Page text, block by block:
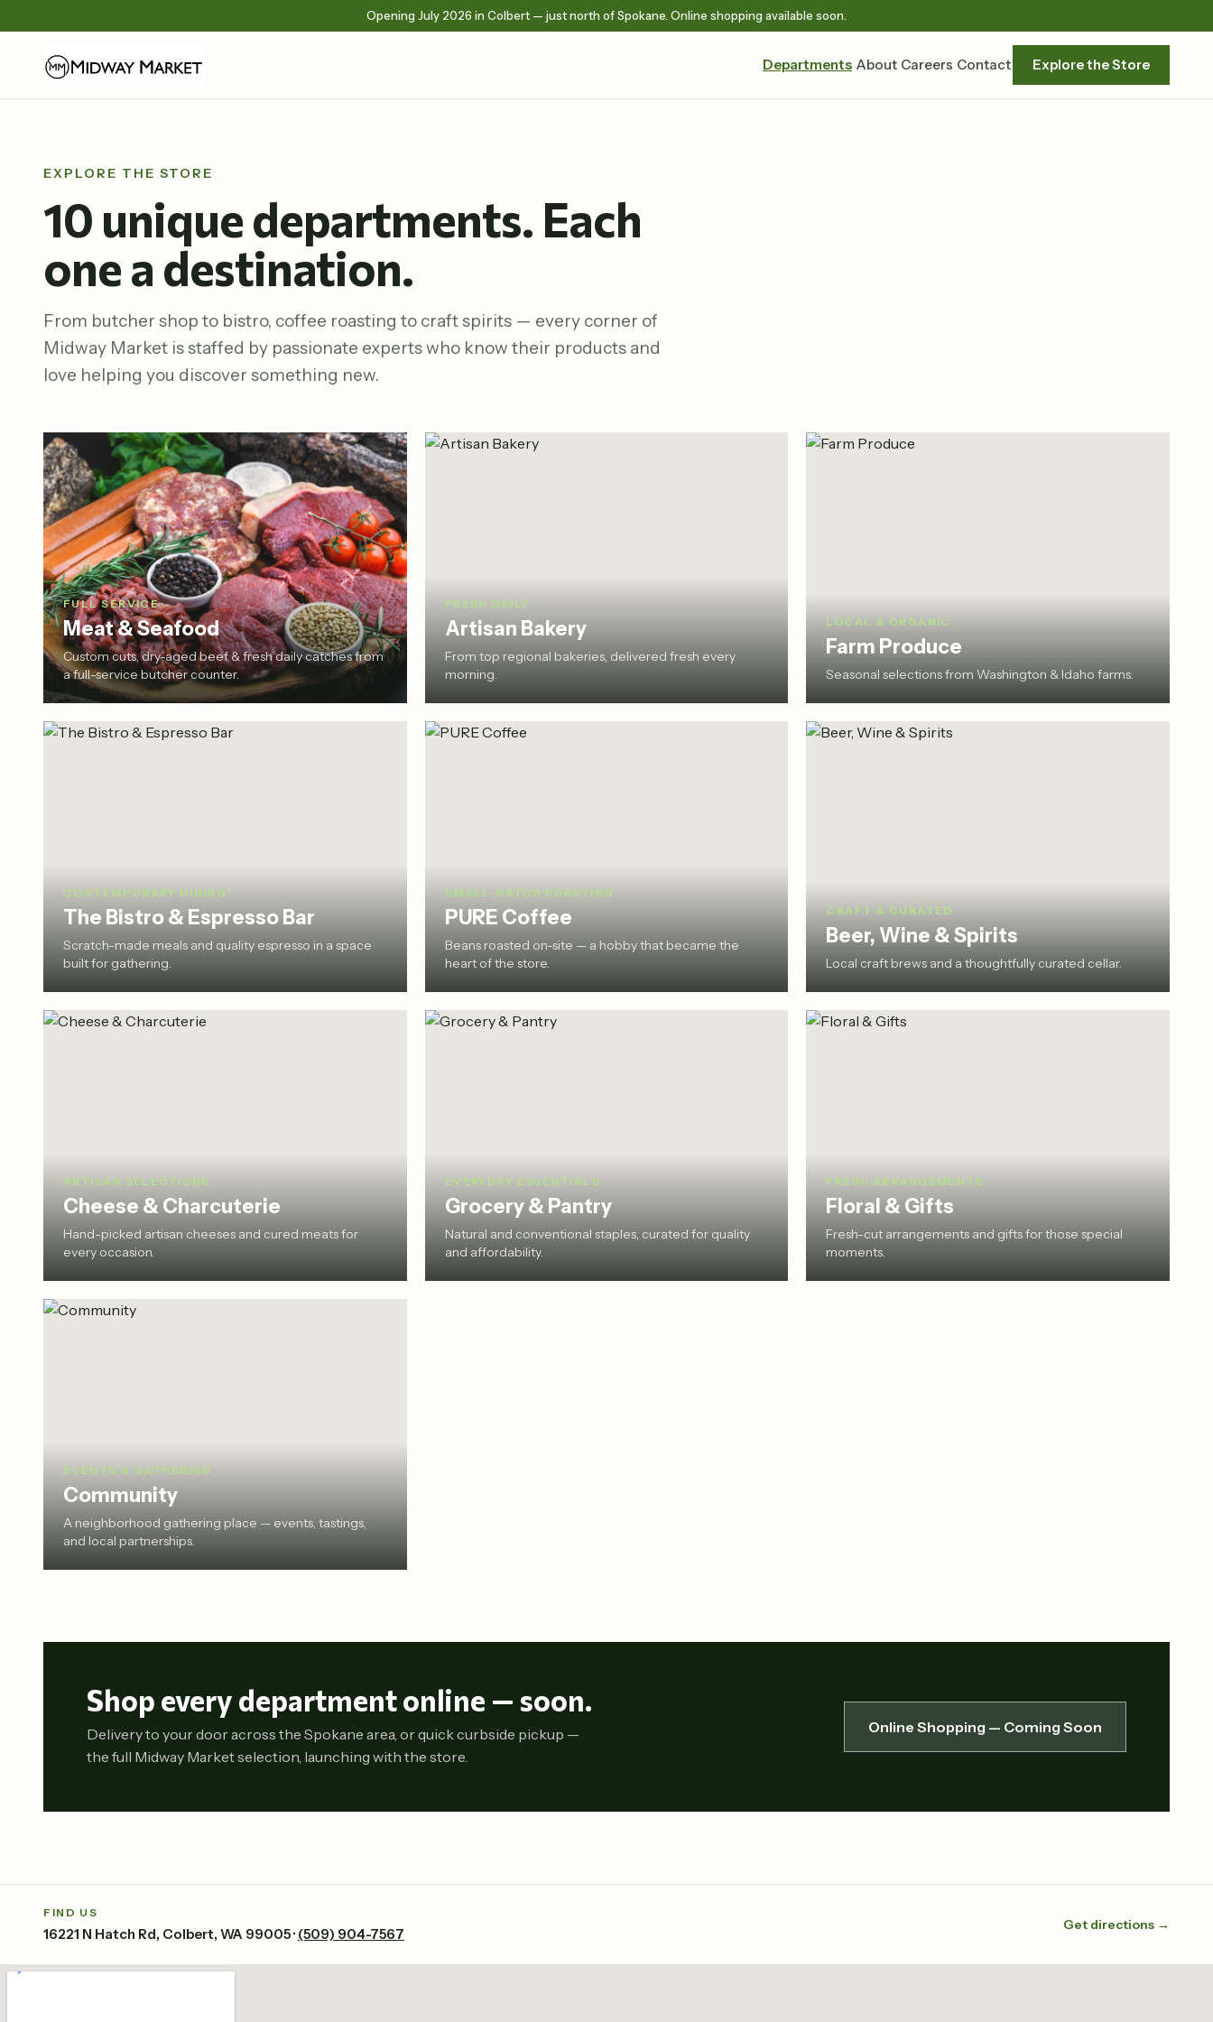
Opening July 2026 in Colbert — just north of Spokane. Online shopping available soon.
Departments About Careers Contact Explore the Store
EXPLORE THE STORE
10 unique departments. Each
one a destination.
From butcher shop to bistro, coffee roasting to craft spirits — every corner of
Midway Market is staffed by passionate experts who know their products and
love helping you discover something new.
FULL SERVICE
Meat & Seafood
Custom cuts, dry-aged beef & fresh daily catches from
a full-service butcher counter.
FRESH DAILY
Artisan Bakery
From top regional bakeries, delivered fresh every
morning.
LOCAL & ORGANIC
Farm Produce
Seasonal selections from Washington & Idaho farms.
CONTEMPORARY DINING
The Bistro & Espresso Bar
Scratch-made meals and quality espresso in a space
built for gathering.
SMALL-BATCH ROASTING
PURE Coffee
Beans roasted on-site — a hobby that became the
heart of the store.
CRAFT & CURATED
Beer, Wine & Spirits
Local craft brews and a thoughtfully curated cellar.
ARTISAN SELECTIONS
Cheese & Charcuterie
Hand-picked artisan cheeses and cured meats for
every occasion.
EVERYDAY ESSENTIALS
Grocery & Pantry
Natural and conventional staples, curated for quality
and affordability.
FRESH ARRANGEMENTS
Floral & Gifts
Fresh-cut arrangements and gifts for those special
moments.
EVENTS & GATHERING
Community
A neighborhood gathering place — events, tastings,
and local partnerships.
Shop every department online — soon.
Delivery to your door across the Spokane area, or quick curbside pickup —
the full Midway Market selection, launching with the store.
Online Shopping — Coming Soon
FIND US
16221 N Hatch Rd, Colbert, WA 99005 · (509) 904-7567
Get directions →